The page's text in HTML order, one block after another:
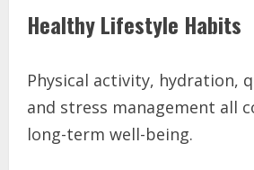
Healthy Lifestyle Habits
Physical activity, hydration,
and stress management all
long-term well-being.